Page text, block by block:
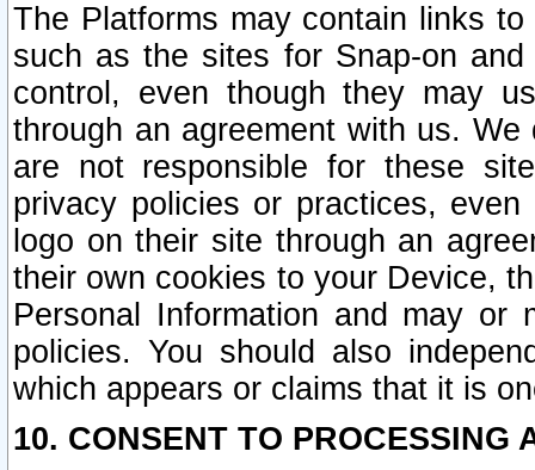
The Platforms may contain links
such as the sites for Snap-on
control, even though they may
through an agreement with us.
are not responsible for these
privacy policies or practices,
logo on their site through an
their own cookies to your Device,
Personal Information and may or
policies. You should also
which appears or claims that it is
10. CONSENT TO PROCESSING